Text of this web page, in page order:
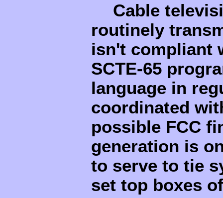
Cable
routinely
isn't compliant
SCTE-65
language in
coordinated
possible FCC
generation is
to serve to tie
set top boxes